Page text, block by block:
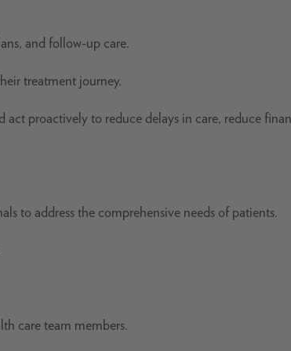
and follow-up care.
treatment journey.
proactively to reduce delays in care, reduce
to address the comprehensive needs of patients.
care team members.